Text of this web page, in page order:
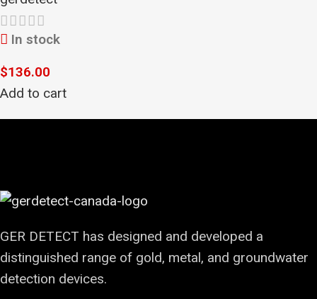
In stock
$136.00
Add to cart
GER DETECT has designed and developed a
distinguished range of gold, metal, and groundwater
detection devices.